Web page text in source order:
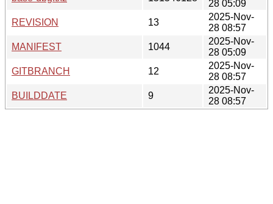
28 05:09
REVISION
13
2025-Nov-
28 08:57
MANIFEST
1044
2025-Nov-
28 05:09
GITBRANCH
12
2025-Nov-
28 08:57
BUILDDATE
9
2025-Nov-
28 08:57